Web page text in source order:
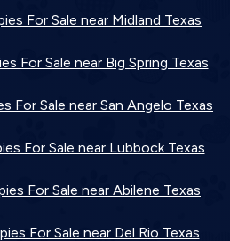
For Sale near Midland Texas
For Sale near Big Spring Texas
For Sale near San Angelo Texas
For Sale near Lubbock Texas
For Sale near Abilene Texas
For Sale near Del Rio Texas